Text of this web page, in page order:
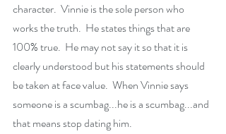
character.  Vinnie is the sole person who
works the truth.  He states things that are
100% true.  He may not say it so that it is
clearly understood but his statements should
be taken at face value.  When Vinnie says
someone is a scumbag...he is a scumbag...and
that means stop dating him.